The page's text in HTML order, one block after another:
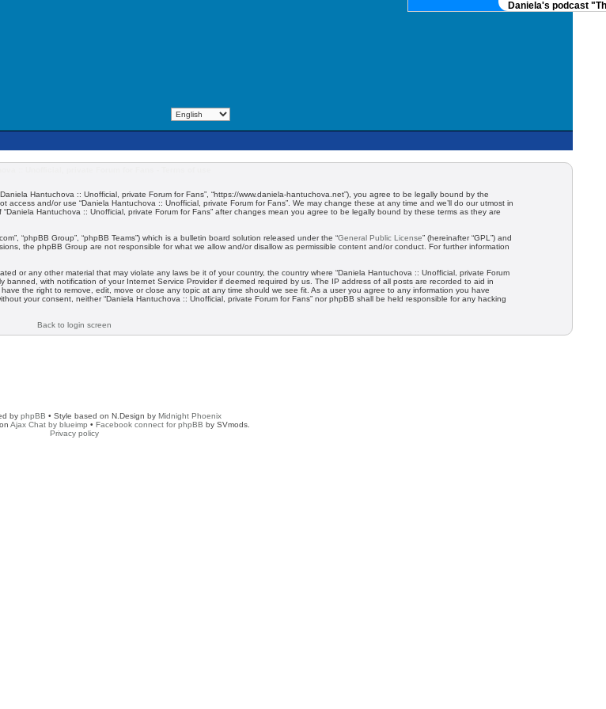
Daniela's podcast
Hantuchova :: Unofficial, private Forum for Fans”, “https://www.daniela-hantuchova.net”), you agree to be legally bound by the
and/or use “Daniela Hantuchova :: Unofficial, private Forum for Fans”. We may change these at any time and we’ll do our utmost in
Hantuchova :: Unofficial, private Forum for Fans” after changes mean you agree to be legally bound by these terms as they are
“phpBB Group”, “phpBB Teams”) which is a bulletin board solution released under the “General Public License” (hereinafter “GPL”) and
the phpBB Group are not responsible for what we allow and/or disallow as permissible content and/or conduct. For further information
or any other material that may violate any laws be it of your country, the country where “Daniela Hantuchova :: Unofficial, private Forum
with notification of your Internet Service Provider if deemed required by us. The IP address of all posts are recorded to aid in
the right to remove, edit, move or close any topic at any time should we see fit. As a user you agree to any information you have
your consent, neither “Daniela Hantuchova :: Unofficial, private Forum for Fans” nor phpBB shall be held responsible for any hacking
Back to login screen
by phpBB • Style based on N.Design by Midnight Phoenix
Ajax Chat by blueimp • Facebook connect for phpBB by SVmods.
Privacy policy